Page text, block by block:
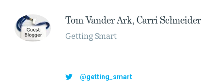
Tom Vander Ark, Carri Schneider​
Getting Smart
@getting_smart